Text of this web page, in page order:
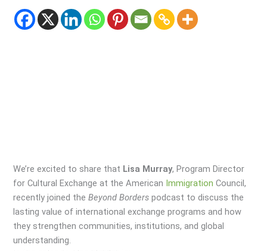
We’re excited to share that Lisa Murray, Program Director
for Cultural Exchange at the American Immigration Council,
recently joined theBeyond Borders podcast to discuss the
lasting value of international exchange programs and how
they strengthen communities, institutions, and global
understanding.